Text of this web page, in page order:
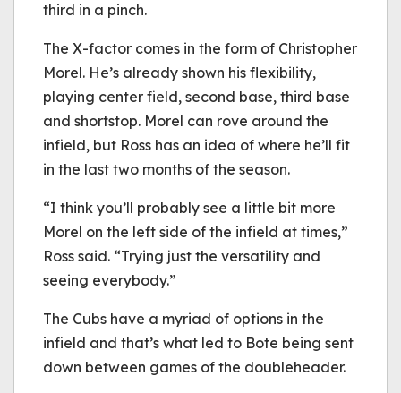
third in a pinch.
The X-factor comes in the form of Christopher
Morel. He’s already shown his flexibility,
playing center field, second base, third base
and shortstop. Morel can rove around the
infield, but Ross has an idea of where he’ll fit
in the last two months of the season.
“I think you’ll probably see a little bit more
Morel on the left side of the infield at times,”
Ross said. “Trying just the versatility and
seeing everybody.”
The Cubs have a myriad of options in the
infield and that’s what led to Bote being sent
down between games of the doubleheader.